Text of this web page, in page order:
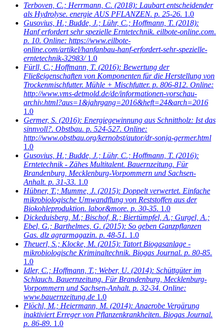
Terboven, C.; Herrmann, C. (2018): Laubart entscheidender
als Hydrolyse. energie AUS PFLANZEN. p. 25-26. 1.0
Gusovius, H.; Budde, J.; Lühr, C.; Hoffmann, T. (2018):
Hanf erfordert sehr spezielle Erntetechnik. eilbote-online.com.
p. 10. Online: https://www.eilbote-
online.com/artikel/hanfanbau-hanf-erfordert-sehr-spezielle-
erntetechnik-32983/ 1.0
Fürll, C.; Hoffmann, T. (2016): Bewertung der
Fließeigenschaften von Komponenten für die Herstellung von
Trockenmischfutter. Mühle + Mischfutter. p. 806-812. Online:
http://www.vms-detmold.de/de/informationen-vorschau-
archiv.html?aus=1&jahrgang=2016&heft=24&arch=2016
1.0
Germer, S. (2016): Energiegewinnung aus Schnittholz: Ist das
sinnvoll?. Obstbau. p. 524-527. Online:
http://www.obstbau.org/kernobst/autor/dr-sonja-germer.html
1.0
Gusovius, H.; Budde, J.; Lühr, C.; Hoffmann, T. (2016):
Erntetechnik - Zähes Multitalent. Bauernzeitung. Für
Brandenburg, Mecklenburg-Vorpommern und Sachsen-
Anhalt. p. 31-33. 1.0
Hübner, T.; Mumme, J. (2015): Doppelt verwertet. Einfache
mikrobiologische Umwandflung von Reststoffen aus der
Biokohleproduktion. labor&more. p. 30-35. 1.0
Dickeduisberg, M.; Bischof, R.; Biertümpfel, A.; Gurgel, A.;
Ebel, G.; Barthelmes, G. (2015): So geben Ganzpflanzen
Gas. dlz agrarmagazin. p. 48-51. 1.0
Theuerl, S.; Klocke, M. (2015): Tatort Biogasanlage -
mikrobiologische Kriminaltechnik. Biogas Journal. p. 80-85.
1.0
Idler, C.; Hoffmann, T.; Weber, U. (2014): Schüttgüter im
Schlauch. Bauernzeitung. Für Brandenburg, Mecklenburg-
Vorpommern und Sachsen-Anhalt. p. 32-34. Online:
www.bauernzeitung.de 1.0
Plöchl, M.; Heiermann, M. (2014): Anaerobe Vergärung
inaktiviert Erreger von Pflanzenkrankheiten. Biogas Journal.
p. 86-89. 1.0